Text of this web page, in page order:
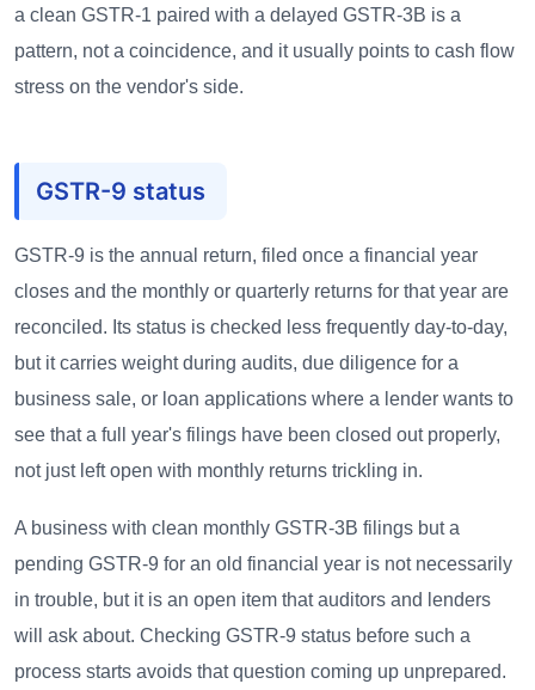
a clean GSTR-1 paired with a delayed GSTR-3B is a
pattern, not a coincidence, and it usually points to cash flow
stress on the vendor's side.
GSTR-9 status
GSTR-9 is the annual return, filed once a financial year
closes and the monthly or quarterly returns for that year are
reconciled. Its status is checked less frequently day-to-day,
but it carries weight during audits, due diligence for a
business sale, or loan applications where a lender wants to
see that a full year's filings have been closed out properly,
not just left open with monthly returns trickling in.
A business with clean monthly GSTR-3B filings but a
pending GSTR-9 for an old financial year is not necessarily
in trouble, but it is an open item that auditors and lenders
will ask about. Checking GSTR-9 status before such a
process starts avoids that question coming up unprepared.